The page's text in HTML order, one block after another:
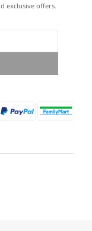
exclusive offers.